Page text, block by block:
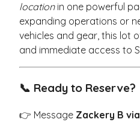
locationin one powerful
expanding operations or
vehicles and gear, this lot
and immediate access to
📞 Ready to Reserve?
👉 Message Zackery B